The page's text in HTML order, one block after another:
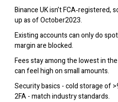
Binance UK isn’t FCA‑registered,
up as of October2023.
Existing accounts can only do
margin are blocked.
Fees stay among the lowest in
can feel high on small amounts.
Security basics - cold storage of
2FA - match industry standards.